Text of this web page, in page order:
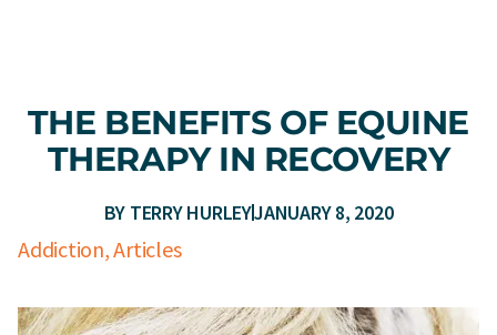
THE BENEFITS OF EQUINE
THERAPY IN RECOVERY
BY TERRY HURLEYJANUARY 8, 2020
Addiction,Articles